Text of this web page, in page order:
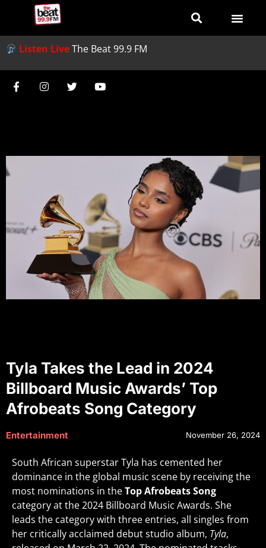
Listen LiveThe Beat 99.9 FM
Tyla Takes the Lead in 2024
Billboard Music Awards’ Top
Afrobeats Song Category
Entertainment November 26, 2024
South African superstar Tyla has cemented her
dominance in the global music scene by receiving the
most nominations in theTop Afrobeats Song
category at the 2024 Billboard Music Awards. She
leads the category with three entries, all singles from
her critically acclaimed debut studio album, Tyla,